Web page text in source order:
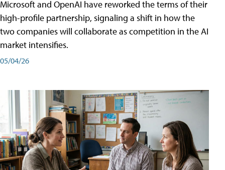
Microsoft and OpenAI have reworked the terms of their
high-profile partnership, signaling a shift in how the
two companies will collaborate as competition in the AI
market intensifies.
05/04/26